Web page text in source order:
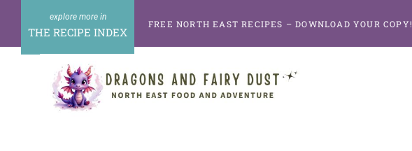
content
THE RECIPE INDEX
FREE NORTH EAST RECIPES – DOWNLOAD YOUR COPY!